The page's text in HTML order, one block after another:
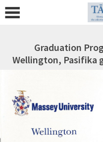
Graduation
Wellington, Pasifika